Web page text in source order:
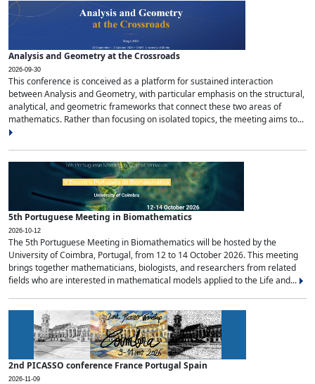
Analysis and Geometry at the Crossroads
2026-09-30
This conference is conceived as a platform for sustained interaction
between Analysis and Geometry, with particular emphasis on the structural,
analytical, and geometric frameworks that connect these two areas of
mathematics. Rather than focusing on isolated topics, the meeting aims to...
5th Portuguese Meeting in Biomathematics
2026-10-12
The 5th Portuguese Meeting in Biomathematics will be hosted by the
University of Coimbra, Portugal, from 12 to 14 October 2026. This meeting
brings together mathematicians, biologists, and researchers from related
fields who are interested in mathematical models applied to the Life and...
2nd PICASSO conference France Portugal Spain
2026-11-09